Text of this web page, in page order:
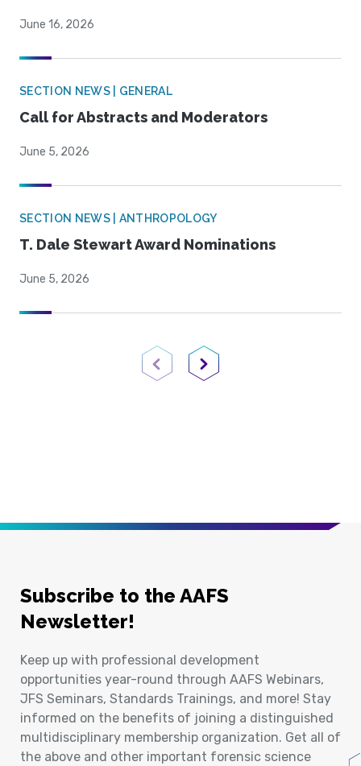
June 16, 2026
SECTION NEWS | GENERAL
Call for Abstracts and Moderators
June 5, 2026
SECTION NEWS | ANTHROPOLOGY
T. Dale Stewart Award Nominations
June 5, 2026
Previous PageNext Page
Subscribe to the AAFS
Newsletter!
Keep up with professional development
opportunities year-round through AAFS Webinars,
JFS Seminars, Standards Trainings, and more! Stay
informed on the benefits of joining a distinguished
multidisciplinary membership organization. Get all of
the above and other important forensic science